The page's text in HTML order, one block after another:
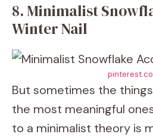
8. Minimalist
Winter Nail
But sometimes the
the most meaningful
to a minimalist theory is